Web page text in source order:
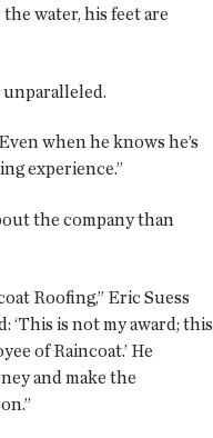
water, his feet are
unparalleled.
when he knows he’s
experience.”
the company than
Roofing,” Eric Suess
‘This is not my award; this
of Raincoat.’ He
and make the